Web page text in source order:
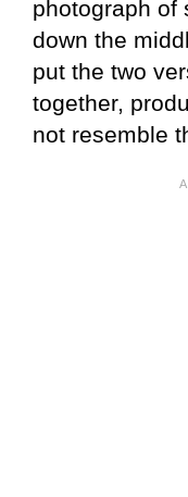
photograph of
down the
put the two
together,
not resemble